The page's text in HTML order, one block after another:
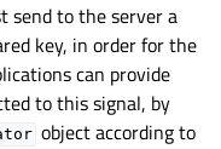
send to the server a
key, in order for the
can provide
to this signal, by
object according to